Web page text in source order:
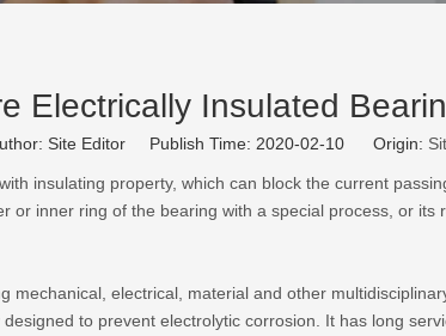
Electrically Insulated
Site Editor Publish Time: 2020-02-10 Origin:
insulating property, which can block the current
inner ring of the bearing with a special process, or
mechanical, electrical, material and other
to prevent electrolytic corrosion. It has long